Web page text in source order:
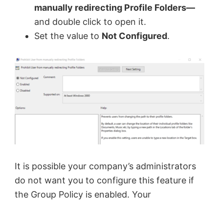
V
e
o
manually redirecting Profile Folders—
and double click to open it.
Set the value to Not Configured.
It is possible your company’s administrators
do not want you to configure this feature if
the Group Policy is enabled. Your